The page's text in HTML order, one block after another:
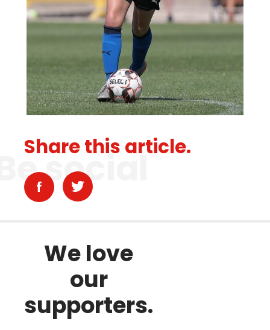
Share this article.
social
We love
our
supporters.